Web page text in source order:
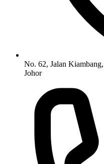
No. 62, Jalan
Johor